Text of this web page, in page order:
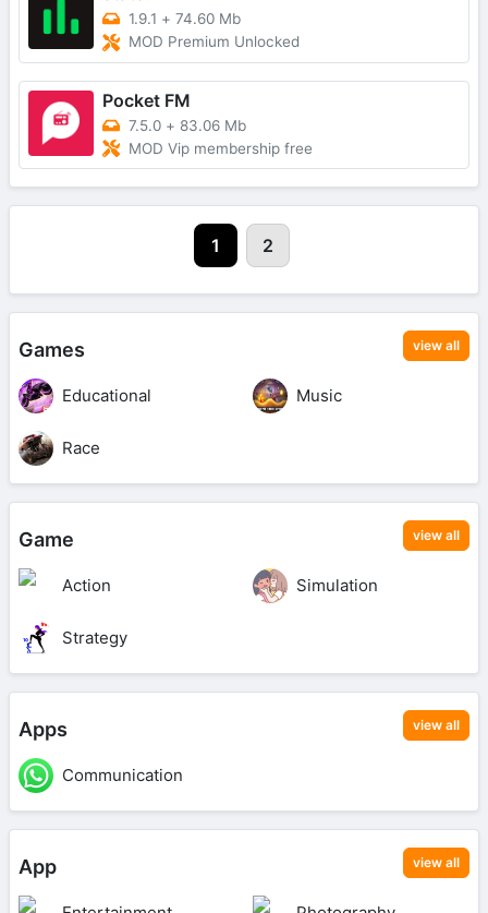
1.9.1 + 74.60 Mb
MOD Premium Unlocked
Pocket FM
7.5.0 + 83.06 Mb
MOD Vip membership free
1 2
Games view all
Educational Music
Race
Game view all
Action Simulation
Strategy
Apps view all
Communication
App view all